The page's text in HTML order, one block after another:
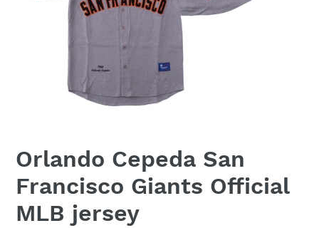
Orlando Cepeda San
Francisco Giants Official
MLB jersey